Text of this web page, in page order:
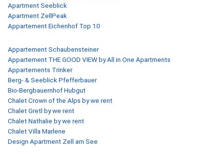
Apartment Seeblick
Apartment ZellPeak
Appartement Eichenhof Top 10
Appartement Schaubensteiner
Appartement THE GOOD VIEW by All in One Apartments
Appartements Trinker
Berg- & Seeblick Pfefferbauer
Bio-Bergbauernhof Hubgut
Chalet Crown of the Alps by we rent
Chalet Gretl by we rent
Chalet Nathalie by we rent
Chalet Villa Marlene
Design Apartment Zell am See